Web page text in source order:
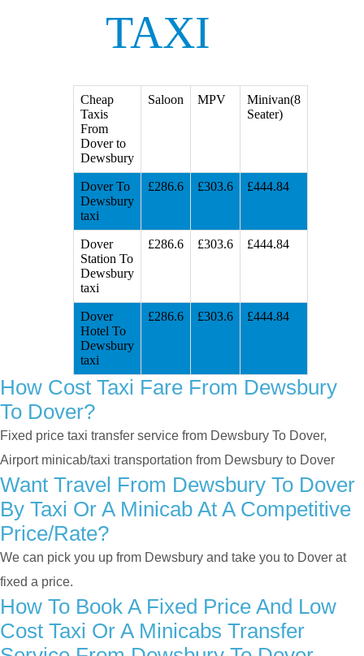
TAXI
Cheap
Taxis
From
Dover to
Dewsbury
Saloon MPV
Minivan(8
Seater)
Dover To
Dewsbury
taxi
£286.6 £303.6 £444.84
Dover
Station To
Dewsbury
taxi
£286.6 £303.6 £444.84
Dover
Hotel To
Dewsbury
taxi
£286.6 £303.6 £444.84
How Cost Taxi Fare From Dewsbury
To Dover?
Fixed price taxi transfer service from Dewsbury To Dover,
Airport minicab/taxi transportation from Dewsbury to Dover
Want Travel From Dewsbury To Dover
By Taxi Or A Minicab At A Competitive
Price/rate?
We can pick you up from Dewsbury and take you to Dover at
fixed a price.
How To Book A Fixed Price And Low
Cost Taxi Or A Minicabs Transfer